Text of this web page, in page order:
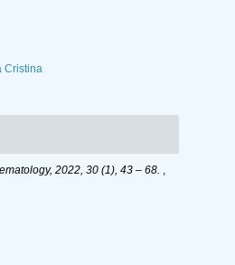
Cristina
2022, 30 (1), 43 – 68. ,